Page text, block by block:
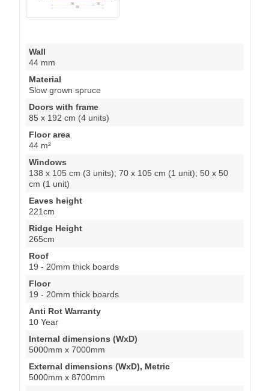
Wall
44 mm
Material
Slow grown spruce
Doors with frame
85 x 192 cm (4 units)
Floor area
44 m²
Windows
138 x 105 cm (3 units); 70 x 105 cm (1 unit); 50 x 50
cm (1 unit)
Eaves height
221cm
Ridge Height
265cm
Roof
19 - 20mm thick boards
Floor
19 - 20mm thick boards
Anti Rot Warranty
10 Year
Internal dimensions (WxD)
5000mm x 7000mm
External dimensions (WxD), Metric
5000mm x 8700mm